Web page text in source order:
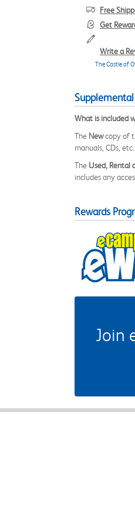
Free
Get
Write a
The Castle of
What is included
The Newcopy of
manuals, CDs, etc.
The Used, Rental
includes any
Rewards
Join